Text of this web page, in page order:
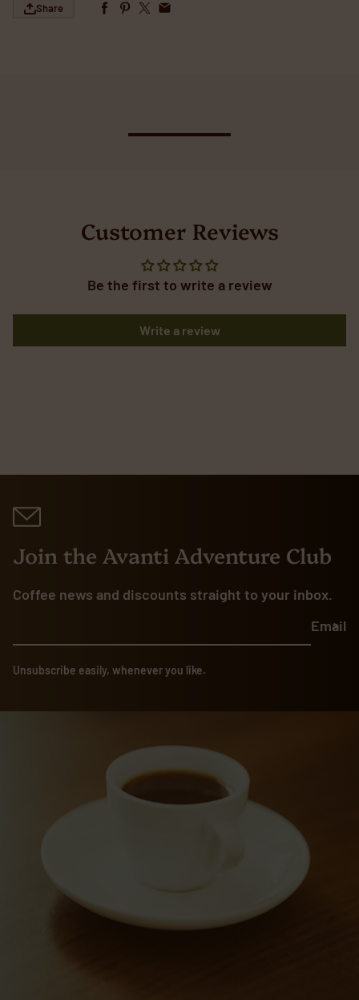
Share
Customer Reviews
Be the first to write a review
Write a review
Join the Avanti Adventure Club
Coffee news and discounts straight to your inbox.
Email
Unsubscribe easily, whenever you like.